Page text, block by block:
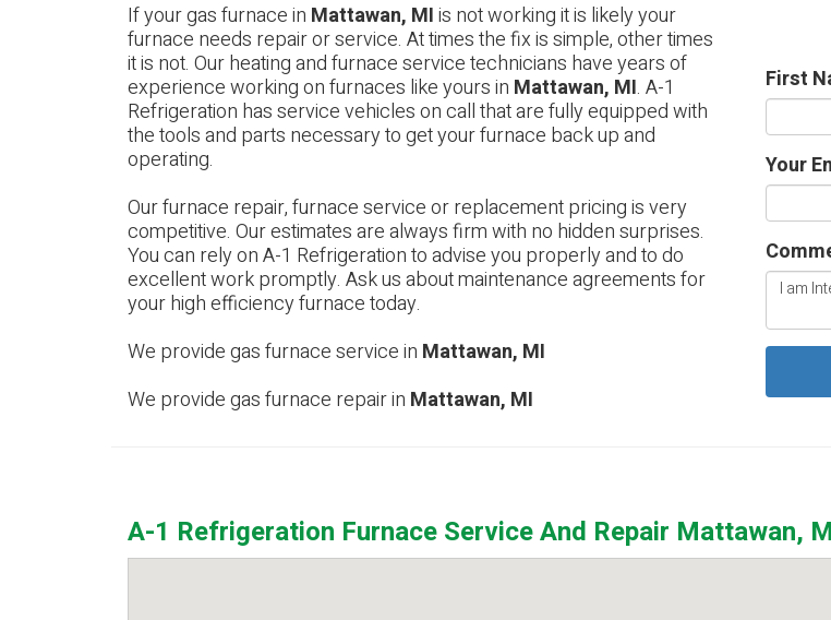
If your gas furnace in Mattawan, MIis not working it is likely your
furnace needs repair or service. At times the fix is simple, other times
it is not. Our heating and furnace service technicians have years of
experience working on furnaces like yours in Mattawan, MI. A-1
Refrigeration has service vehicles on call that are fully equipped with
the tools and parts necessary to get your furnace back up and
operating.
Our furnace repair, furnace service or replacement pricing is very
competitive. Our estimates are always firm with no hidden surprises.
You can rely on A-1 Refrigeration to advise you properly and to do
excellent work promptly. Ask us about maintenance agreements for
your high efficiency furnace today.
We provide gas furnace service in Mattawan, MI
We provide gas furnace repair in Mattawan, MI
First
Your
A-1 Refrigeration Furnace Service And Repair Mattawan,